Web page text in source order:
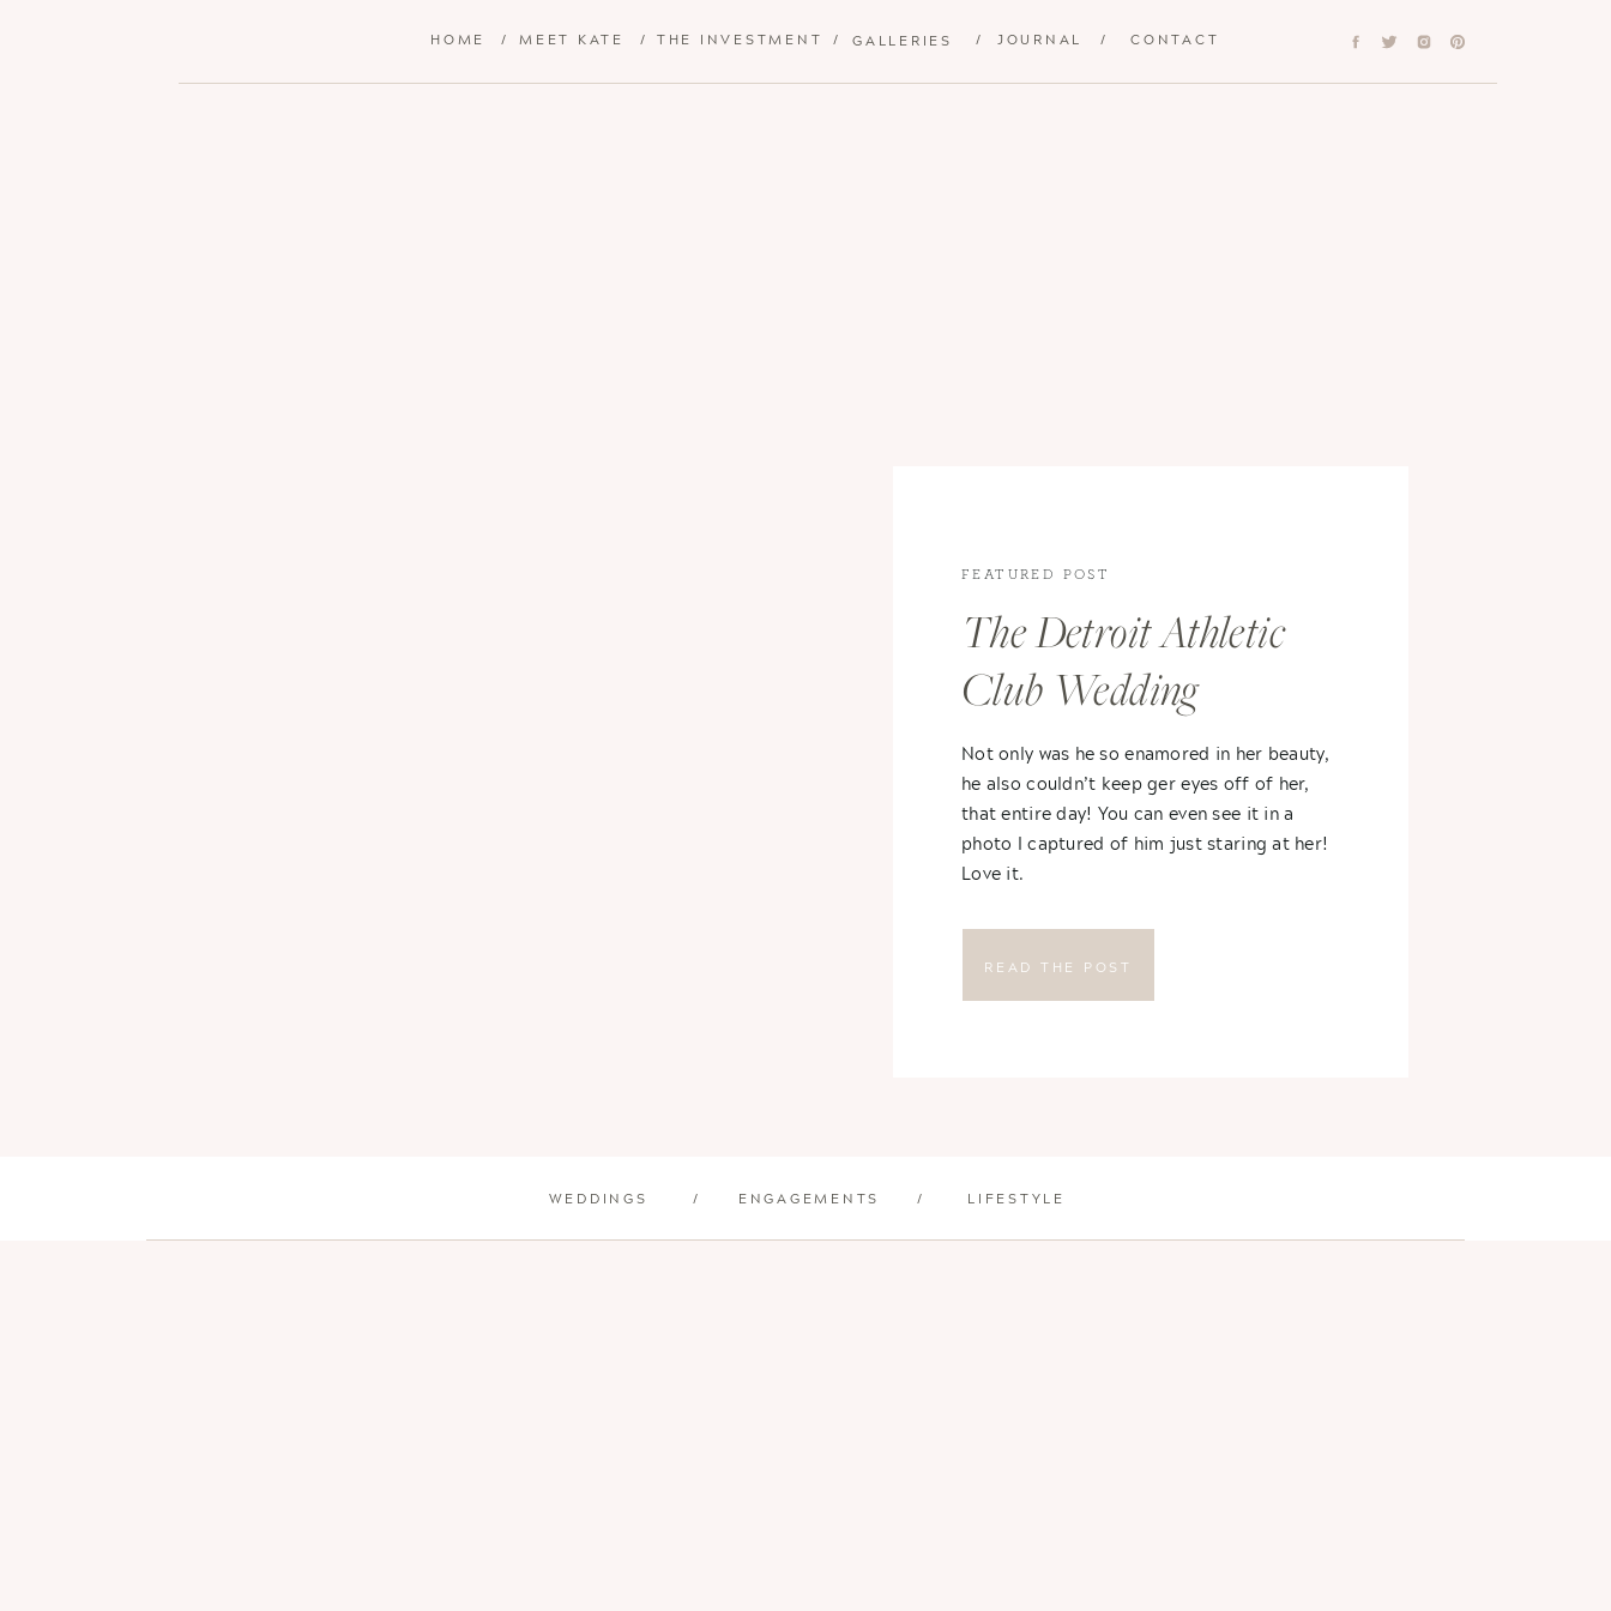
CONTACT
/
JOURNAL
/
GALLERIES
/
THE INVESTMENT
/
MEET KATE
/
HOME
Not only was he so enamored in her beauty,
he also couldn’t keep ger eyes off of her,
that entire day! You can even see it in a
photo I captured of him just staring at her!
Love it.
The Detroit Athletic
Club Wedding
FEATURED POST
READ THE POST
/
/ LIFESTYLE
ENGAGEMENTS
WEDDINGS